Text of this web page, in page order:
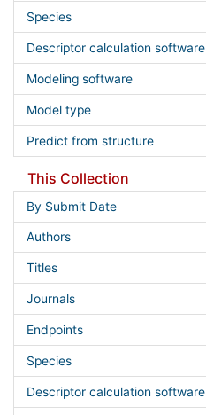
Species
Descriptor calculation software
Modeling software
Model type
Predict from structure
This Collection
By Submit Date
Authors
Titles
Journals
Endpoints
Species
Descriptor calculation software